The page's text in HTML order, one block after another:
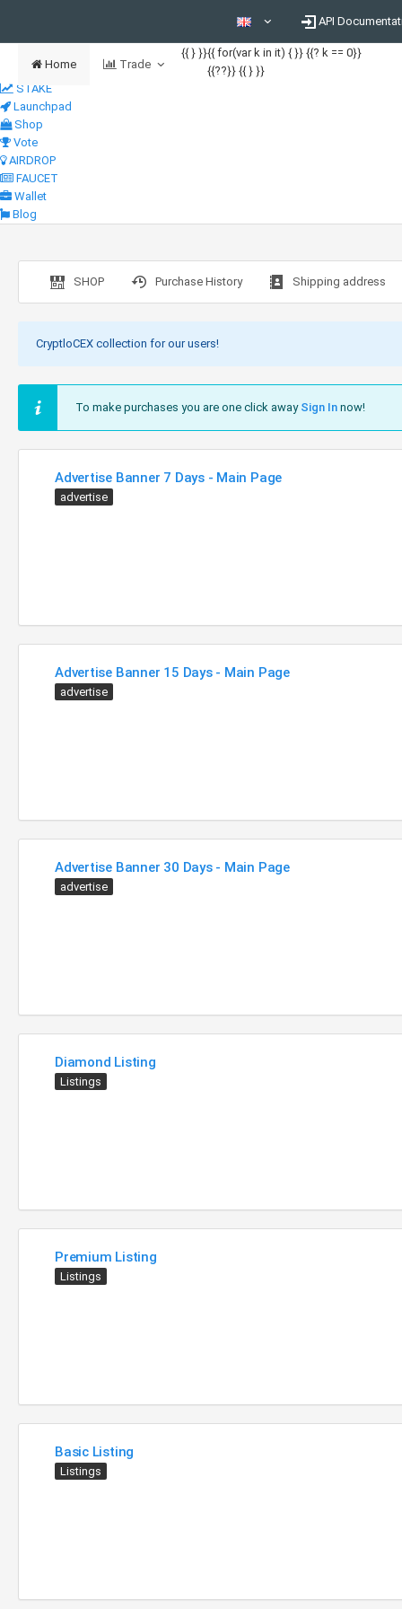
API
Home Trade
{{ } }}{{ for(var k in it) { }} {{? k == 0}}
{{??}} {{ } }}
STAKE
Launchpad
Shop
Vote
AIRDROP
FAUCET
Wallet
Blog
SHOP Purchase History Shipping address
CryptloCEX collection for our users!
To make purchases you are one click away Sign In now!
Advertise Banner 7 Days - Main Page
advertise
Advertise Banner 15 Days - Main Page
advertise
Advertise Banner 30 Days - Main Page
advertise
Diamond Listing
Listings
Premium Listing
Listings
Basic Listing
Listings